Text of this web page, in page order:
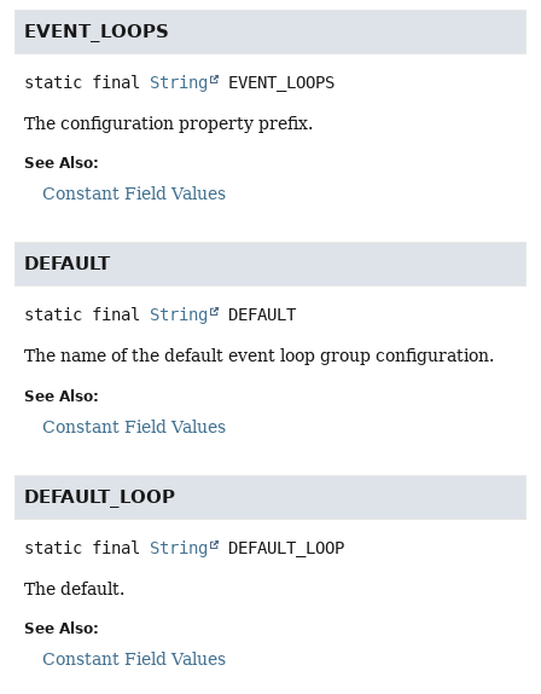
EVENT_LOOPS
static final String EVENT_LOOPS
The configuration property prefix.
See Also:
Constant Field Values
DEFAULT
static final String DEFAULT
The name of the default event loop group configuration.
See Also:
Constant Field Values
DEFAULT_LOOP
static final String DEFAULT_LOOP
The default.
See Also:
Constant Field Values